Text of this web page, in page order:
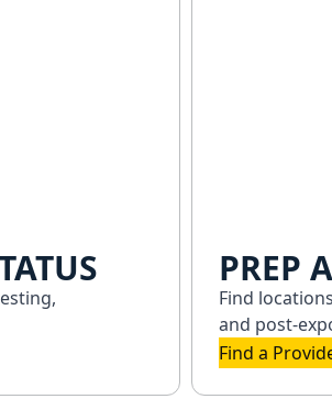
PREP
Find
and post-
Find a